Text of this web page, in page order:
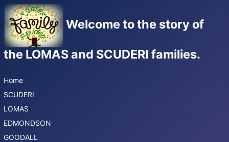
Welcome to the story of
the LOMAS and SCUDERI families.
Home
SCUDERI
LOMAS
EDMONDSON
GOODALL